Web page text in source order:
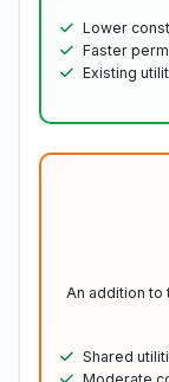
Lower
Faster
Existing
An addition to
Shared